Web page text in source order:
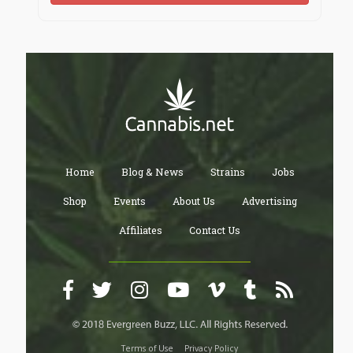
professional custom essays always help student to
make their lives easier and happier.
Home Blog & News Strains Jobs
Shop Events About Us Advertising
Affiliates Contact Us
Terms of Use Privacy Policy